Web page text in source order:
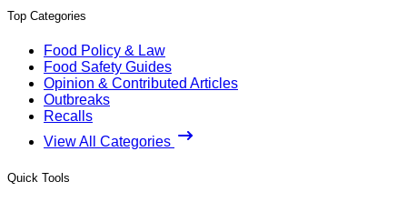
Top Categories
Food Policy & Law
Food Safety Guides
Opinion & Contributed Articles
Outbreaks
Recalls
View All Categories
Quick Tools